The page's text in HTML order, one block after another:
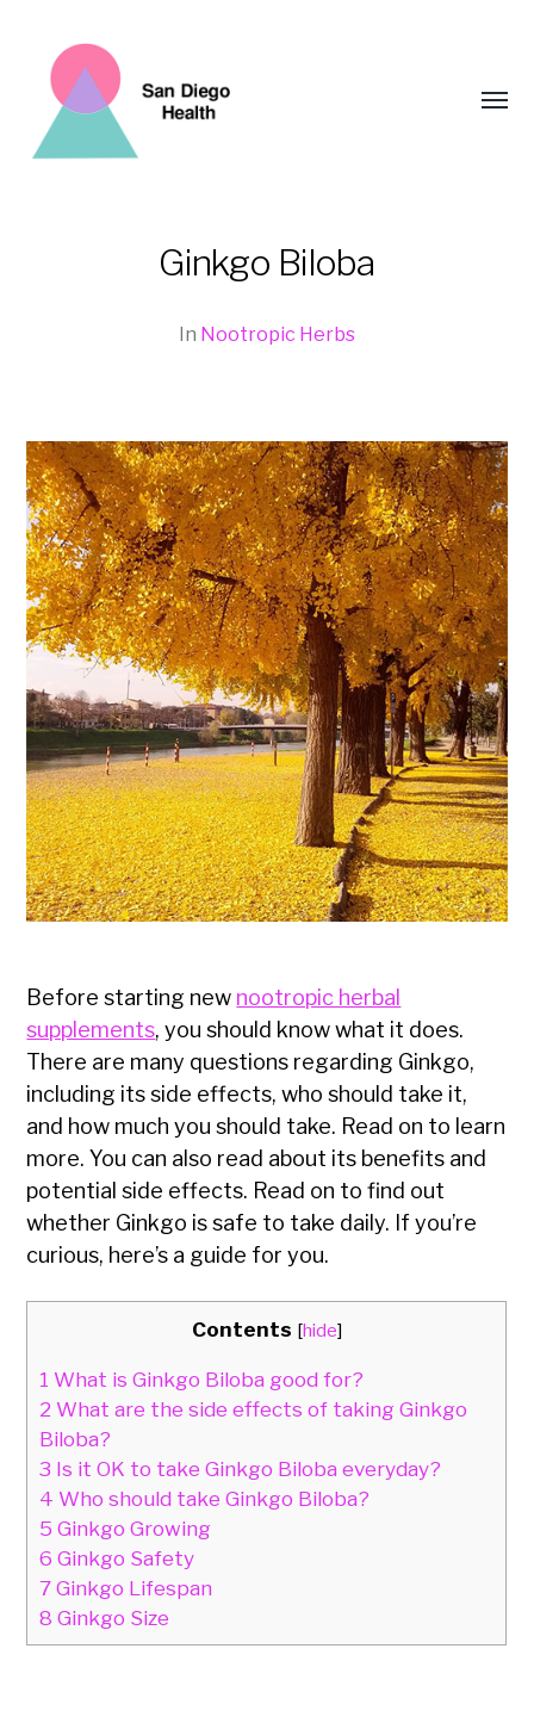
Ginkgo Biloba
In Nootropic Herbs
Before starting new nootropic herbal
supplements, you should know what it does.
There are many questions regarding Ginkgo,
including its side effects, who should take it,
and how much you should take. Read on to learn
more. You can also read about its benefits and
potential side effects. Read on to find out
whether Ginkgo is safe to take daily. If you’re
curious, here’s a guide for you.
Contents [hide]
1 What is Ginkgo Biloba good for?
2 What are the side effects of taking Ginkgo
Biloba?
3 Is it OK to take Ginkgo Biloba everyday?
4 Who should take Ginkgo Biloba?
5 Ginkgo Growing
6 Ginkgo Safety
7Ginkgo Lifespan
8 Ginkgo Size